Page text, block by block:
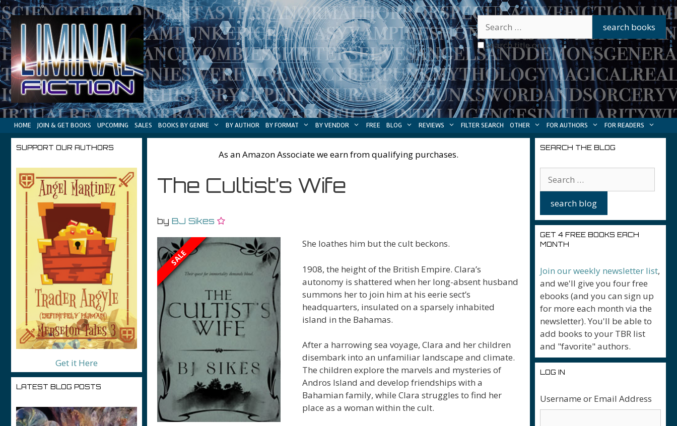
Skip
to
content
search title only
HOME JOIN & GET BOOKS UPCOMING SALES BOOKS BY GENRE BY AUTHOR BY FORMAT BY VENDOR FREE BLOG REVIEWS FILTER SEARCH OTHER FOR AUTHORS FOR READERS
As an Amazon Associate we earn from qualifying purchases.
The Cultist’s Wife
by BJ Sikes
SALE
She loathes him but the cult beckons.
1908, the height of the British Empire. Clara’s
autonomy is shattered when her long-absent husband
summons her to join him at his eerie sect’s
headquarters, insulated on a sparsely inhabited
island in the Bahamas.
After a harrowing sea voyage, Clara and her children
disembark into an unfamiliar landscape and climate.
The children explore the marvels and mysteries of
Andros Island and develop friendships with a
Bahamian family, while Clara struggles to find her
place as a woman within the cult.
SUPPORT OUR AUTHORS
Get it Here
LATEST BLOG POSTS
SEARCH THE BLOG
GET 4 FREE BOOKS EACH
MONTH
Join our weekly newsletter list,
and we'll give you four free
ebooks (and you can sign up
for more each month via the
newsletter). You'll be able to
add books to your TBR list
and "favorite" authors.
LOG IN
Username or Email Address